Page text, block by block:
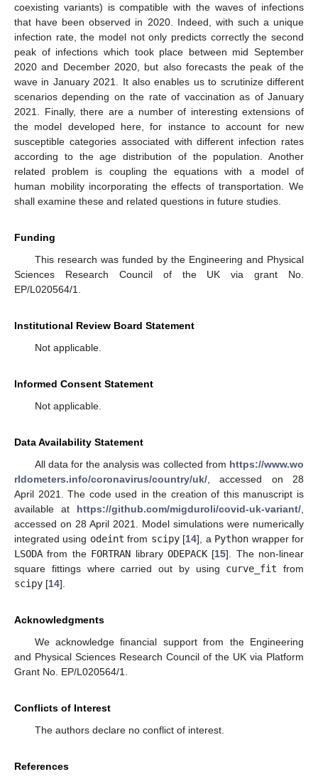
coexisting variants) is compatible with the waves of infections
that have been observed in 2020. Indeed, with such a unique
infection rate, the model not only predicts correctly the second
peak of infections which took place between mid September
2020 and December 2020, but also forecasts the peak of the
wave in January 2021. It also enables us to scrutinize different
scenarios depending on the rate of vaccination as of January
2021. Finally, there are a number of interesting extensions of
the model developed here, for instance to account for new
susceptible categories associated with different infection rates
according to the age distribution of the population. Another
related problem is coupling the equations with a model of
human mobility incorporating the effects of transportation. We
shall examine these and related questions in future studies.
Funding
This research was funded by the Engineering and Physical
Sciences Research Council of the UK via grant No.
EP/L020564/1.
Institutional Review Board Statement
Not applicable.
Informed Consent Statement
Not applicable.
Data Availability Statement
All data for the analysis was collected from https://www.wo
rldometers.info/coronavirus/country/uk/ , accessed on 28
April 2021. The code used in the creation of this manuscript is
available at https://github.com/migduroli/covid-uk-variant/
accessed on 28 April 2021. Model simulations were numerically
integrated using odeint from scipy[14], a Python wrapper for
LSODA from the FORTRAN library ODEPACK[15]. The non-linear
square fittings where carried out by using curve_fit from
scipy [14].
Acknowledgments
We acknowledge financial support from the Engineering
and Physical Sciences Research Council of the UK via Platform
Grant No. EP/L020564/1.
Conflicts of Interest
The authors declare no conflict of interest.
References